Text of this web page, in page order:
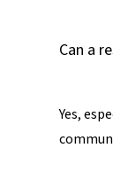
Can a
Yes,